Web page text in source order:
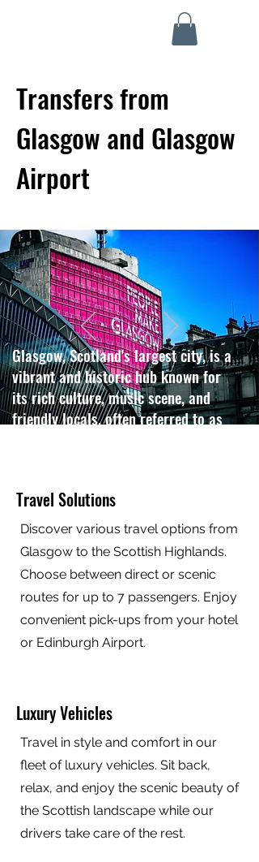
Transfers from
Glasgow and Glasgow
Airport
Glasgow, Scotland's largest city, is a
vibrant and historic hub known for
its rich culture, music scene, and
friendly locals, often referred to as
Travel Solutions
Discover various travel options from
Glasgow to the Scottish Highlands.
Choose between direct or scenic
routes for up to 7 passengers. Enjoy
convenient pick-ups from your hotel
or Edinburgh Airport.
Luxury Vehicles
Travel in style and comfort in our
fleet of luxury vehicles. Sit back,
relax, and enjoy the scenic beauty of
the Scottish landscape while our
drivers take care of the rest.